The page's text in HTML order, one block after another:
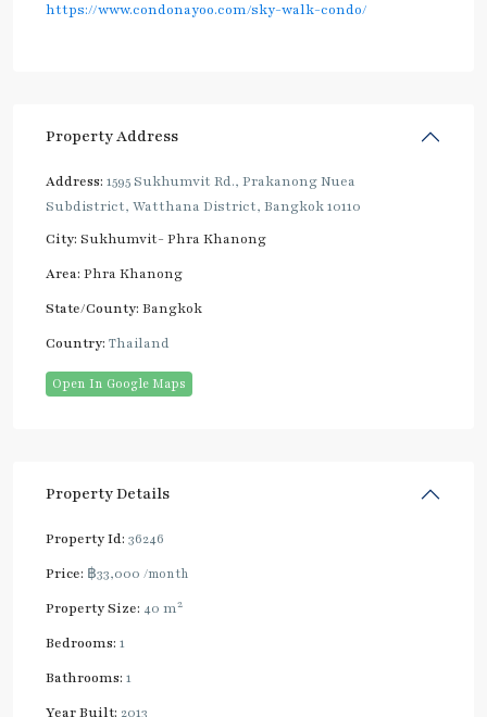
https://www.condonayoo.com/sky-walk-condo/
Property Address
Address: 1595 Sukhumvit Rd., Prakanong Nuea
Subdistrict, Watthana District, Bangkok 10110
City: Sukhumvit- Phra Khanong
Area: Phra Khanong
State/County: Bangkok
Country: Thailand
Open In Google Maps
Property Details
Property Id: 36246
Price: ฿33,000 /month
Property Size: 40 m2
Bedrooms: 1
Bathrooms: 1
Year Built: 2013